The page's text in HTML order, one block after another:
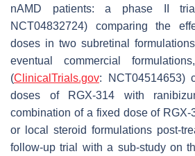
nAMD patients: a phase II
NCT04832724) comparing the
doses in two subretinal
eventual commercial
(ClinicalTrials.gov: NCT04514653)
doses of RGX-314 with
combination of a fixed dose of RGX-
or local steroid formulations post-
follow-up trial with a sub-study on